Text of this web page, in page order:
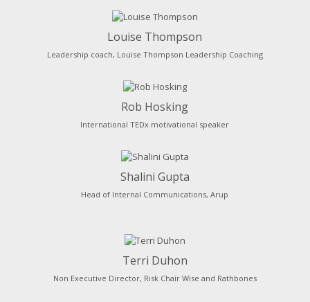
Louise Thompson
Leadership coach, Louise Thompson Leadership Coaching
Rob Hosking
International TEDx motivational speaker
Shalini Gupta
Head of Internal Communications, Arup
Terri Duhon
Non Executive Director, Risk Chair Wise and Rathbones